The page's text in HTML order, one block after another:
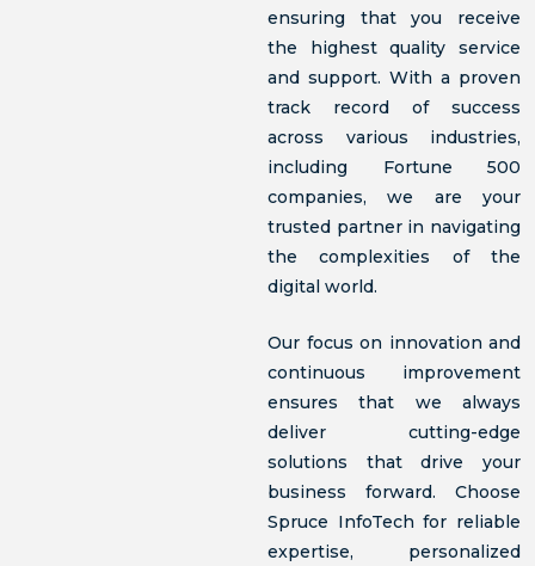
ensuring that you receive
the highest quality service
and support. With a proven
track record of success
across various industries,
including Fortune 500
companies, we are your
trusted partner in navigating
the complexities of the
digital world.
Our focus on innovation and
continuous improvement
ensures that we always
deliver cutting-edge
solutions that drive your
business forward. Choose
Spruce InfoTech for reliable
expertise, personalized